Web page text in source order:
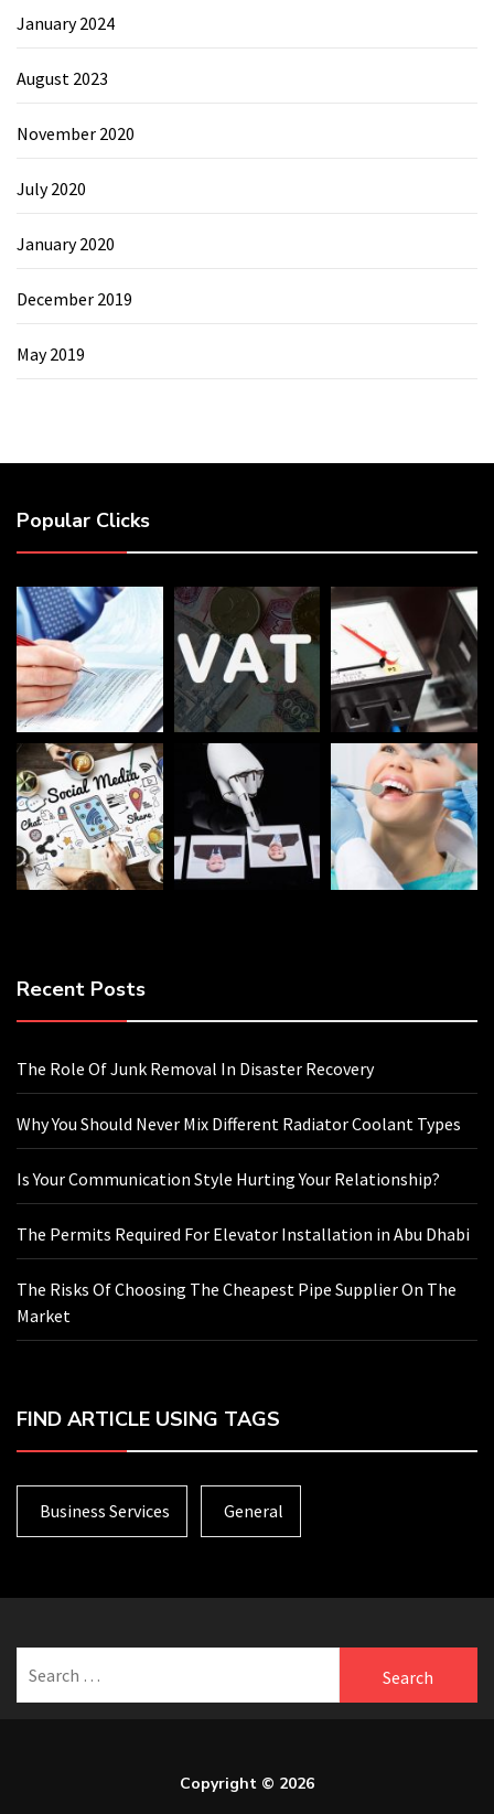
January 2024
August 2023
November 2020
July 2020
January 2020
December 2019
May 2019
Popular Clicks
Recent Posts
The Role Of Junk Removal In Disaster Recovery
Why You Should Never Mix Different Radiator Coolant Types
Is Your Communication Style Hurting Your Relationship?
The Permits Required For Elevator Installation in Abu Dhabi
The Risks Of Choosing The Cheapest Pipe Supplier On The
Market
FIND ARTICLE USING TAGS
Business Services General
for:
Copyright © 2026